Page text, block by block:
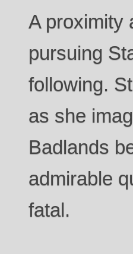
A proximity
pursuing
following.
as she
Badlands
admirable
fatal.